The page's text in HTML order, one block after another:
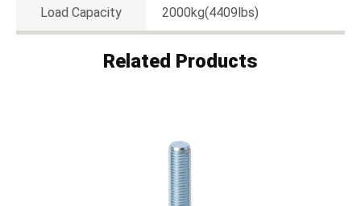
Load Capacity 2000kg(4409lbs)
Related Products